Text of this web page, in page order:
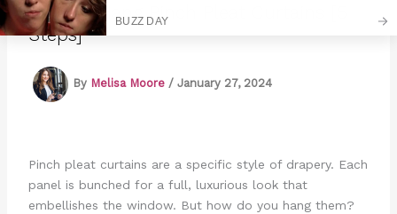
How To Hang Pinch Pleat Curtains [5
Steps]
By Melisa Moore / January 27, 2024
Pinch pleat curtains are a specific style of drapery. Each
panel is bunched for a full, luxurious look that
embellishes the window. But how do you hang them?